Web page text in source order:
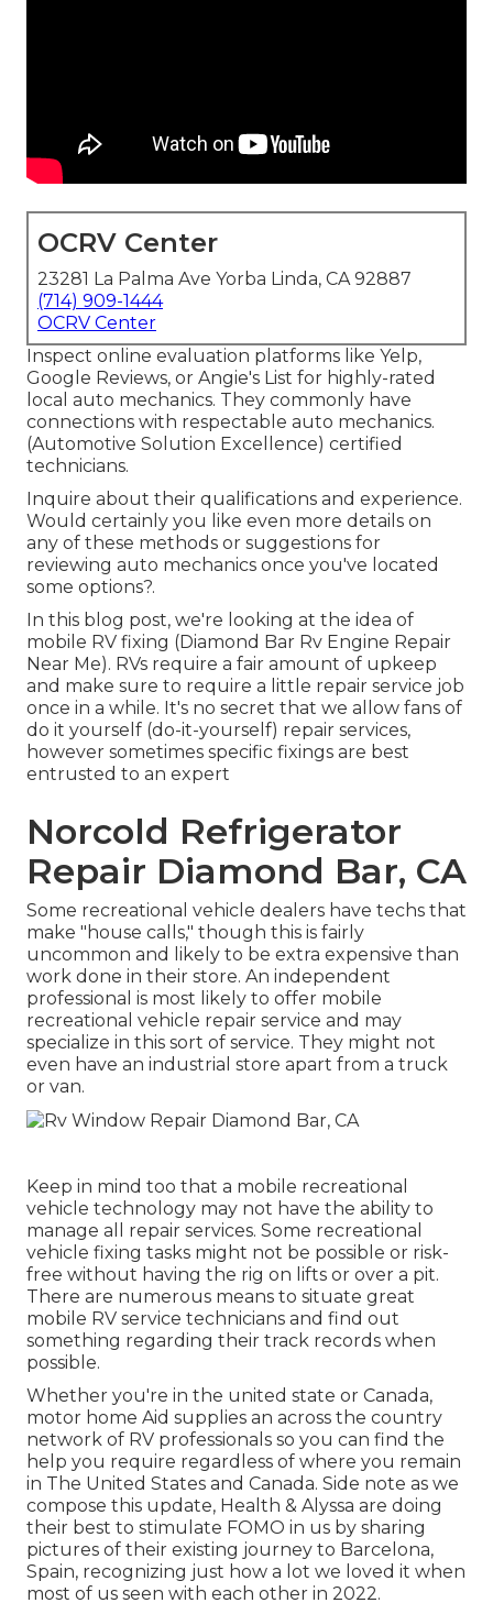
OCRV Center
23281 La Palma Ave Yorba Linda, CA 92887
(714) 909-1444
OCRV Center
Inspect online evaluation platforms like Yelp,
Google Reviews, or Angie's List for highly-rated
local auto mechanics. They commonly have
connections with respectable auto mechanics.
(Automotive Solution Excellence) certified
technicians.
Inquire about their qualifications and experience.
Would certainly you like even more details on
any of these methods or suggestions for
reviewing auto mechanics once you've located
some options?.
In this blog post, we're looking at the idea of
mobile RV fixing (Diamond Bar Rv Engine Repair
Near Me). RVs require a fair amount of upkeep
and make sure to require a little repair service job
once in a while. It's no secret that we allow fans of
do it yourself (do-it-yourself) repair services,
however sometimes specific fixings are best
entrusted to an expert
Norcold Refrigerator
Repair Diamond Bar, CA
Some recreational vehicle dealers have techs that
make "house calls," though this is fairly
uncommon and likely to be extra expensive than
work done in their store. An independent
professional is most likely to offer mobile
recreational vehicle repair service and may
specialize in this sort of service. They might not
even have an industrial store apart from a truck
or van.
Keep in mind too that a mobile recreational
vehicle technology may not have the ability to
manage all repair services. Some recreational
vehicle fixing tasks might not be possible or risk-
free without having the rig on lifts or over a pit.
There are numerous means to situate great
mobile RV service technicians and find out
something regarding their track records when
possible.
Whether you're in the united state or Canada,
motor home Aid supplies an across the country
network of RV professionals so you can find the
help you require regardless of where you remain
in The United States and Canada. Side note as we
compose this update, Health & Alyssa are doing
their best to stimulate FOMO in us by sharing
pictures of their existing journey to Barcelona,
Spain, recognizing just how a lot we loved it when
most of us seen with each other in 2022.